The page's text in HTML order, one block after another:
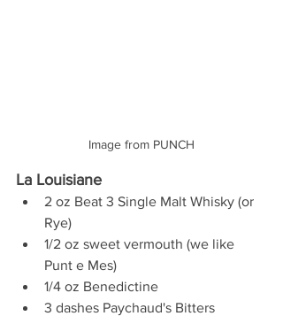
Image from PUNCH
La Louisiane
2 oz Beat 3 Single Malt Whisky (or
Rye)
1/2 oz sweet vermouth (we like
Punt e Mes)
1/4 oz Benedictine
3 dashes Paychaud's Bitters